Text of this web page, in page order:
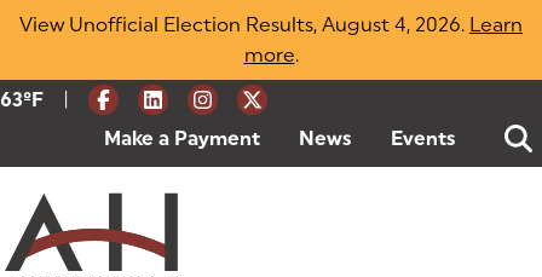
Skip
View Unofficial Election Results, August 4, 2026. Learn
more(opens in a new tab)
.
Current Weather:
63ºF Degrees Fahrenheit
Make a Payment (goes to new website)
(opens in a new tab)
News Events